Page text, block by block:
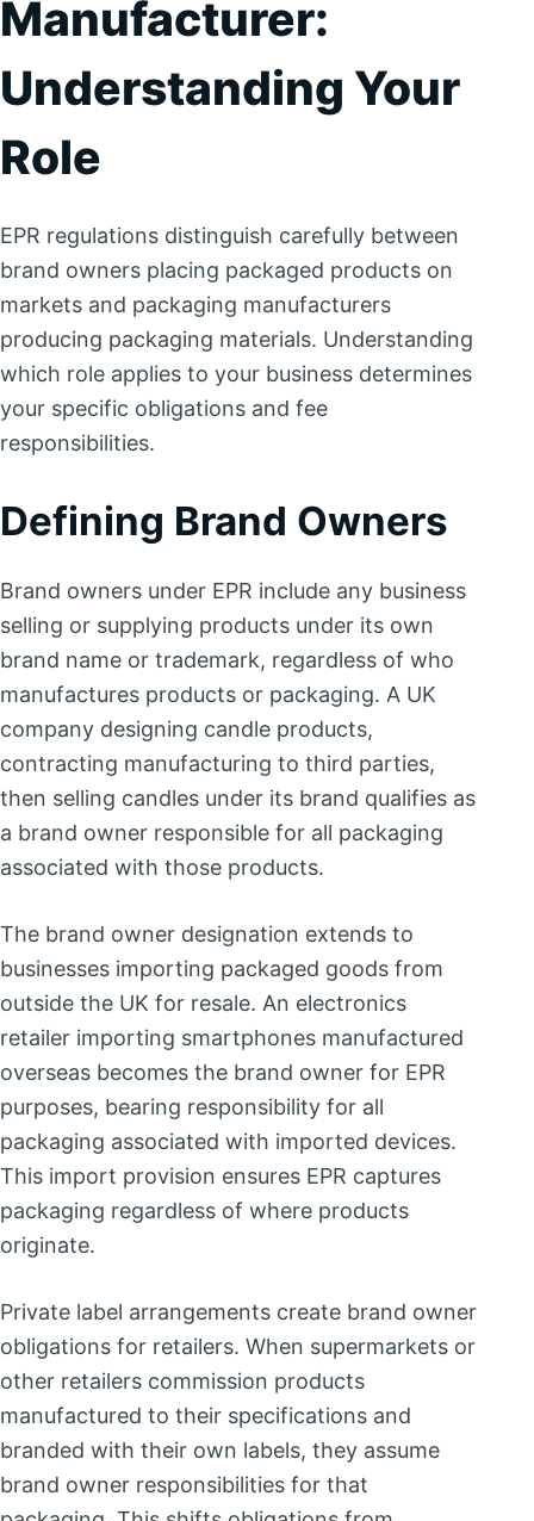
Manufacturer:
Understanding Your
Role
EPR regulations distinguish carefully between
brand owners placing packaged products on
markets and packaging manufacturers
producing packaging materials. Understanding
which role applies to your business determines
your specific obligations and fee
responsibilities.
Defining Brand Owners
Brand owners under EPR include any business
selling or supplying products under its own
brand name or trademark, regardless of who
manufactures products or packaging. A UK
company designing candle products,
contracting manufacturing to third parties,
then selling candles under its brand qualifies as
a brand owner responsible for all packaging
associated with those products.
The brand owner designation extends to
businesses importing packaged goods from
outside the UK for resale. An electronics
retailer importing smartphones manufactured
overseas becomes the brand owner for EPR
purposes, bearing responsibility for all
packaging associated with imported devices.
This import provision ensures EPR captures
packaging regardless of where products
originate.
Private label arrangements create brand owner
obligations for retailers. When supermarkets or
other retailers commission products
manufactured to their specifications and
branded with their own labels, they assume
brand owner responsibilities for that